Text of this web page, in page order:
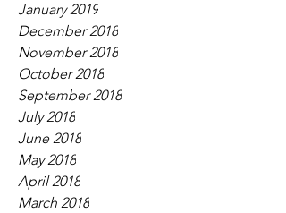
January 2019
December 2018
November 2018
October 2018
September 2018
July 2018
June 2018
May 2018
April 2018
March 2018